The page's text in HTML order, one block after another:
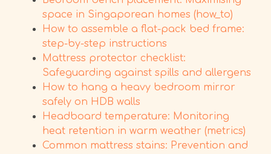
space in Singaporean homes (how_to)
How to assemble a flat-pack bed frame:
step-by-step instructions
Mattress protector checklist:
Safeguarding against spills and allergens
How to hang a heavy bedroom mirror
safely on HDB walls
Headboard temperature: Monitoring
heat retention in warm weather (metrics)
Common mattress stains: Prevention and